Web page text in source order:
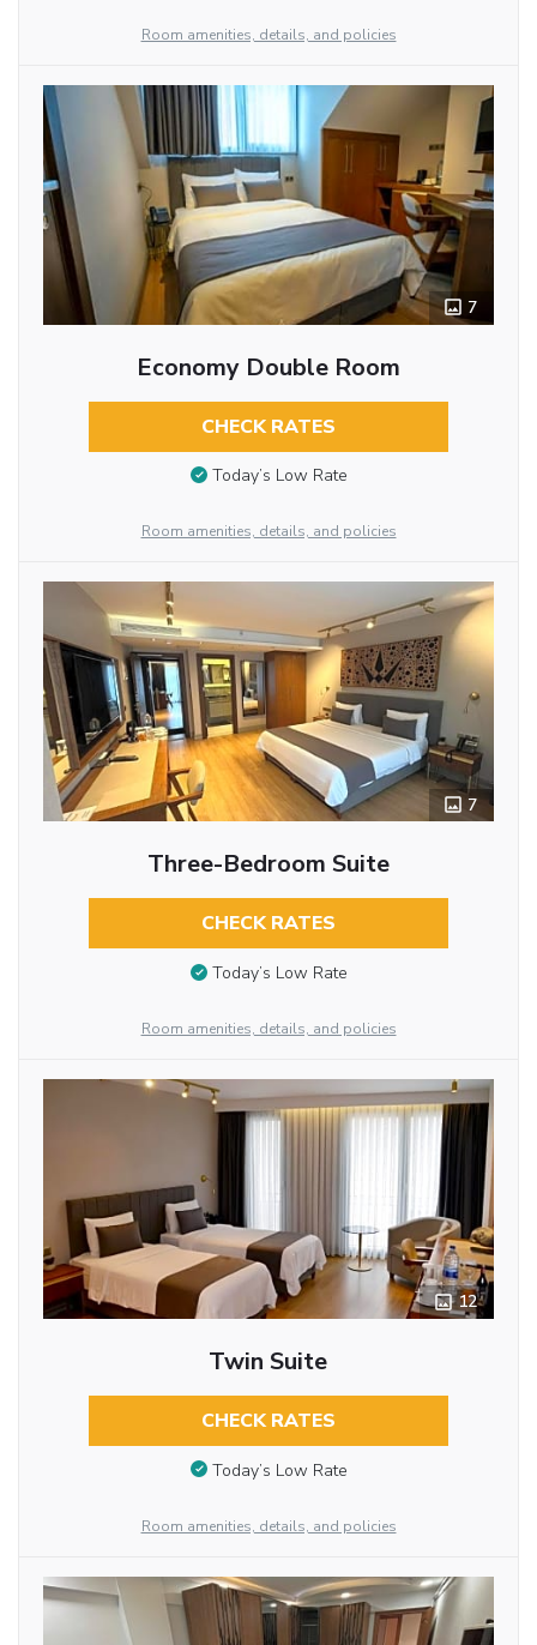
Room amenities, details, and policies
7
Economy Double Room
CHECK RATES
Today’s Low Rate
Room amenities, details, and policies
7
Three-Bedroom Suite
CHECK RATES
Today’s Low Rate
Room amenities, details, and policies
12
Twin Suite
CHECK RATES
Today’s Low Rate
Room amenities, details, and policies